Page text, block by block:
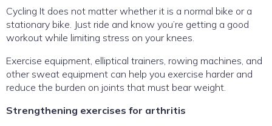
Cycling It does not matter whether it is a normal bike or a
stationary bike. Just ride and know you’re getting a good
workout while limiting stress on your knees.
Exercise equipment, elliptical trainers, rowing machines, and
other sweat equipment can help you exercise harder and
reduce the burden on joints that must bear weight.
Strengthening exercises for arthritis